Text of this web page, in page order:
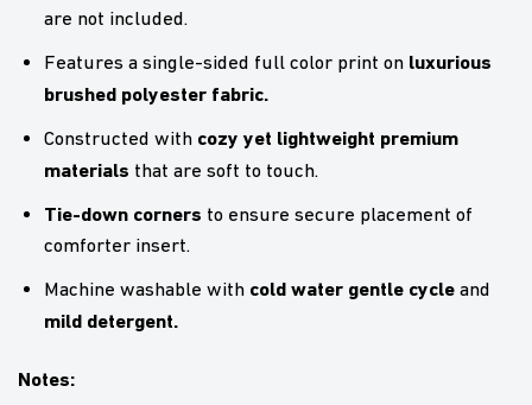
are not included.
Features a single-sided full color print on luxurious
brushed polyester fabric.
Constructed with cozy yet lightweight premium
materials that are soft to touch.
Tie-down corners to ensure secure placement of
comforter insert.
Machine washable with cold water gentle cycleand
mild detergent.
Notes: